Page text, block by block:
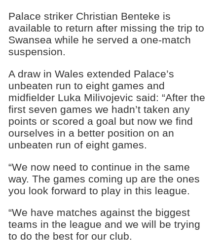
Palace striker Christian Benteke is
available to return after missing the trip to
Swansea while he served a one-match
suspension.
A draw in Wales extended Palace’s
unbeaten run to eight games and
midfielder Luka Milivojevic said: “After the
first seven games we hadn’t taken any
points or scored a goal but now we find
ourselves in a better position on an
unbeaten run of eight games.
“We now need to continue in the same
way. The games coming up are the ones
you look forward to play in this league.
“We have matches against the biggest
teams in the league and we will be trying
to do the best for our club.